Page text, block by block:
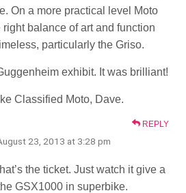
On a more practical level Moto
balance of art and function
particularly the Griso.
exhibit. It was brilliant!
Classified Moto, Dave.
REPLY
23, 2013 at 3:28 pm
the ticket. Just watch it give a
GSX1000 in superbike.